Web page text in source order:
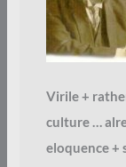
Virile +
culture …
eloquence +